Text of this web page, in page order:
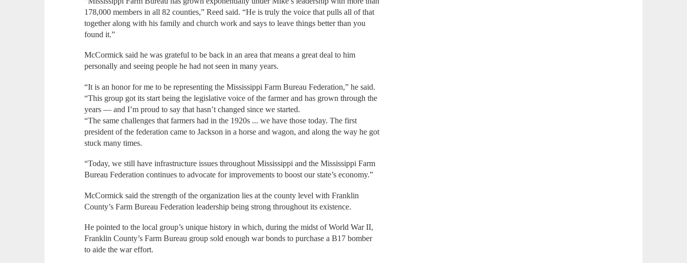
178,000 members in all 82 counties,” Reed said. “He is truly the voice that pulls all of that
together along with his family and church work and says to leave things better than you
found it.”
McCormick said he was grateful to be back in an area that means a great deal to him
personally and seeing people he had not seen in many years.
“It is an honor for me to be representing the Mississippi Farm Bureau Federation,” he said.
“This group got its start being the legislative voice of the farmer and has grown through the
years — and I’m proud to say that hasn’t changed since we started.
“The same challenges that farmers had in the 1920s ... we have those today. The first
president of the federation came to Jackson in a horse and wagon, and along the way he got
stuck many times.
“Today, we still have infrastructure issues throughout Mississippi and the Mississippi Farm
Bureau Federation continues to advocate for improvements to boost our state’s economy.”
McCormick said the strength of the organization lies at the county level with Franklin
County’s Farm Bureau Federation leadership being strong throughout its existence.
He pointed to the local group’s unique history in which, during the midst of World War II,
Franklin County’s Farm Bureau group sold enough war bonds to purchase a B17 bomber
to aide the war effort.